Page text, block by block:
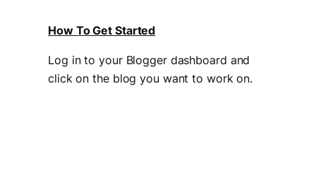
How To Get Started
Log in to your Blogger dashboard and
click on the blog you want to work on.